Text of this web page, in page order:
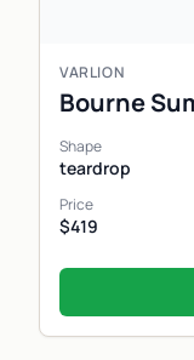
VARLION
Bourne
Shape
teardrop
Price
$419